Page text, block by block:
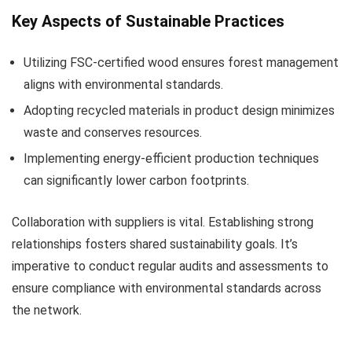
Key Aspects of Sustainable Practices
Utilizing FSC-certified wood ensures forest management
aligns with environmental standards.
Adopting recycled materials in product design minimizes
waste and conserves resources.
Implementing energy-efficient production techniques
can significantly lower carbon footprints.
Collaboration with suppliers is vital. Establishing strong
relationships fosters shared sustainability goals. It’s
imperative to conduct regular audits and assessments to
ensure compliance with environmental standards across
the network.